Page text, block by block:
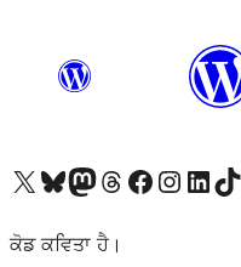
Visit our X (formerly Twitter) account
Visit our Bluesky account
Visit our Mastodon account
Visit our Threads account
Visit our Facebook page
Visit our Instagram
Visit ourVisit
ਕੋਡ ਕਵਿਤਾ ਹੈ।